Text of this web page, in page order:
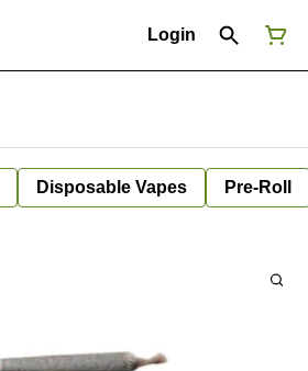
Login
Disposable Vapes Pre-Roll